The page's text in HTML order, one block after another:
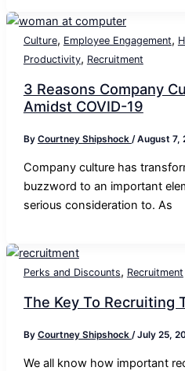
Culture, Employee Engagement,
Productivity, Recruitment
3 Reasons Company
Amidst COVID-19
By Courtney Shipshock /August 7,
Company culture has
buzzword to an important
serious consideration to. As
Perks and Discounts, Recruitment
The Key To Recruiting
By Courtney Shipshock /July 25,
We all know how important